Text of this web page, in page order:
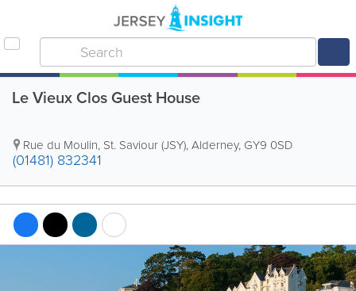
Le Vieux Clos Guest House
Rue du Moulin, St. Saviour (JSY),Alderney, GY9 0SD
(01481) 832341